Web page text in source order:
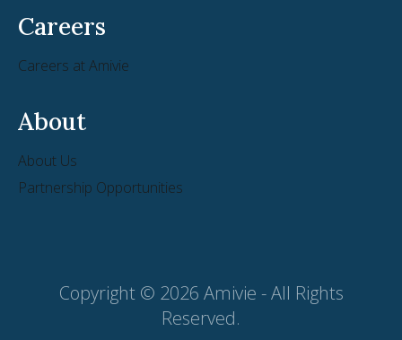
Careers
Careers at Amivie
About
About Us
Partnership Opportunities
Copyright © 2026 Amivie - All Rights
Reserved.